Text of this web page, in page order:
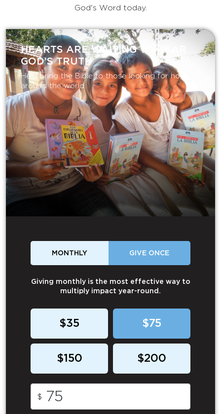
God's Word today.
HEARTS ARE WAITING TO HEAR
GOD’S TRUTH
Help bring the Bible to those looking for hope
around the world.
MONTHLY GIVE ONCE
Giving monthly is the most effective way to
multiply impact year-round.
$35 $75
$150 $200
$